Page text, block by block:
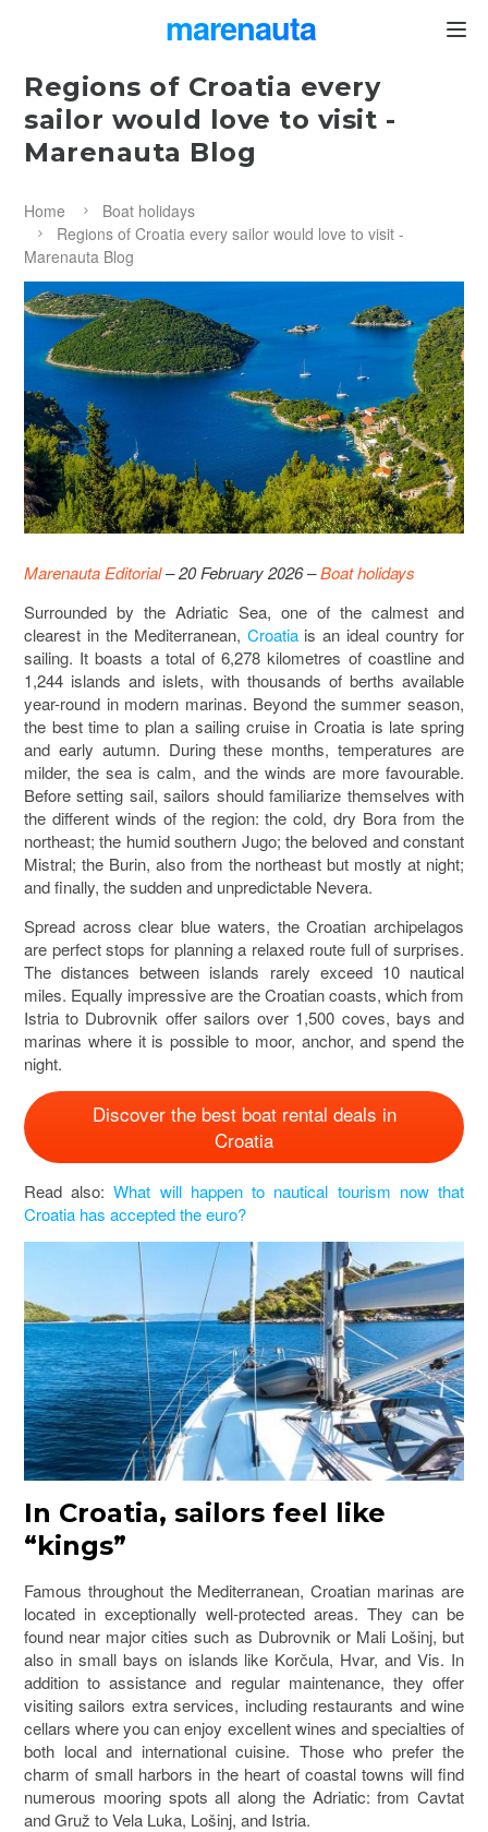
marenauta
Regions of Croatia every
sailor would love to visit -
Marenauta Blog
Home
Boat holidays
Regions of Croatia every sailor would love to visit -
Marenauta Blog
Marenauta Editorial– 20 February 2026 –Boat holidays
Surrounded by the Adriatic Sea, one of the calmest and
clearest in the Mediterranean, Croatiais an ideal country for
sailing. It boasts a total of 6,278 kilometres of coastline and
1,244 islands and islets, with thousands of berths available
year-round in modern marinas. Beyond the summer season,
the best time to plan a sailing cruise in Croatia is late spring
and early autumn. During these months, temperatures are
milder, the sea is calm, and the winds are more favourable.
Before setting sail, sailors should familiarize themselves with
the different winds of the region: the cold, dry Bora from the
northeast; the humid southern Jugo; the beloved and constant
Mistral; the Burin, also from the northeast but mostly at night;
and finally, the sudden and unpredictable Nevera.
Spread across clear blue waters, the Croatian archipelagos
are perfect stops for planning a relaxed route full of surprises.
The distances between islands rarely exceed 10 nautical
miles. Equally impressive are the Croatian coasts, which from
Istria to Dubrovnik offer sailors over 1,500 coves, bays and
marinas where it is possible to moor, anchor, and spend the
night.
Discover the best boat rental deals in
Croatia
Read also:What will happen to nautical tourism now that
Croatia has accepted the euro?
In Croatia, sailors feel like
“kings”
Famous throughout the Mediterranean, Croatian marinas are
located in exceptionally well-protected areas. They can be
found near major cities such as Dubrovnik or Mali Lošinj, but
also in small bays on islands like Korčula, Hvar, and Vis. In
addition to assistance and regular maintenance, they offer
visiting sailors extra services, including restaurants and wine
cellars where you can enjoy excellent wines and specialties of
both local and international cuisine. Those who prefer the
charm of small harbors in the heart of coastal towns will find
numerous mooring spots all along the Adriatic: from Cavtat
and Gruž to Vela Luka, Lošinj, and Istria.